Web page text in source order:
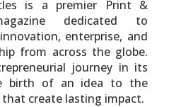
is a premier Print &
dedicated to
enterprise, and
from across the globe.
journey in its
birth of an idea to the
create lasting impact.